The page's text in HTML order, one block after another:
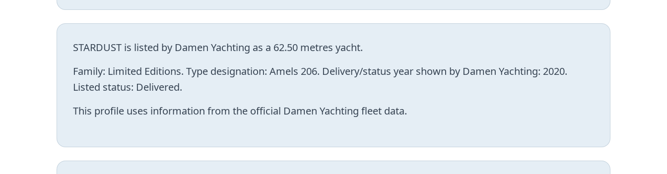
STARDUST is listed by Damen Yachting as a 62.50 metres yacht.
Family: Limited Editions. Type designation: Amels 206. Delivery/status year shown by Damen Yachting: 2020.
Listed status: Delivered.
This profile uses information from the official Damen Yachting fleet data.